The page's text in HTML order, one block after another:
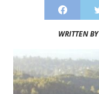
WRITTEN BY